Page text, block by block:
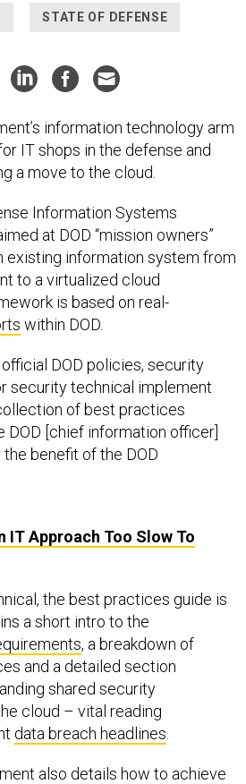
STATE OF DEFENSE
information technology arm
IT shops in the defense and
a move to the cloud.
Information Systems
at DOD “mission owners”
existing information system from
to a virtualized cloud
is based on real-
within DOD.
DOD policies, security
security technical implement
of best practices
DOD [chief information officer]
benefit of the DOD
ITApproach Too Slow To
the best practices guide is
a short intro to the
, a breakdown of
and a detailed section
shared security
cloud – vital reading
data breach headlines
also details how to achieve